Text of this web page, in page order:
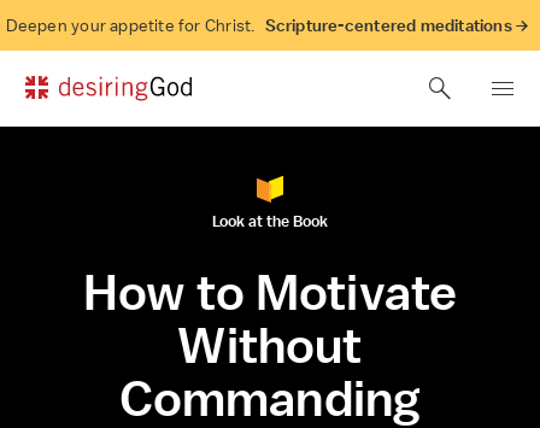
Deepen your appetite for Christ. Scripture-centered meditations →
Look at the Book
How to Motivate
Without
Commanding